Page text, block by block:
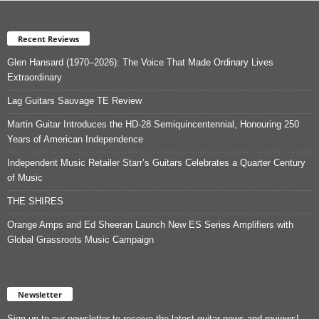
Recent Reviews
Glen Hansard (1970–2026): The Voice That Made Ordinary Lives
Extraordinary
Lag Guitars Sauvage TE Review
Martin Guitar Introduces the HD-28 Semiquincentennial, Honouring 250
Years of American Independence
Independent Music Retailer Starr’s Guitars Celebrates a Quarter Century
of Music
THE SHIRES
Orange Amps and Ed Sheeran Launch New ES Series Amplifiers with
Global Grassroots Music Campaign
Newsletter